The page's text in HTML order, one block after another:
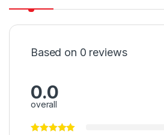
Based on 0 reviews
0.0
overall